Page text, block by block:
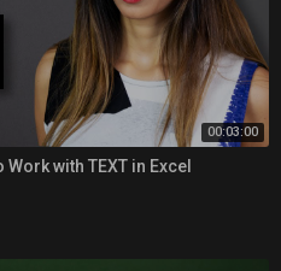
00:03:00
Work with TEXT in Excel